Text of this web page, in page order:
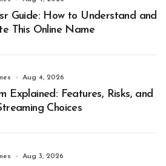
Guide: How to Understand and
This Online Name
Aug 4, 2026
Explained: Features, Risks, and
Choices
Aug 3, 2026